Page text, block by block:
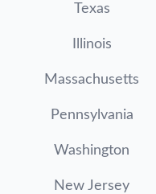
Texas
Illinois
Massachusetts
Pennsylvania
Washington
New Jersey